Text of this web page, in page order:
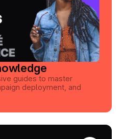
guides to master
deployment, and